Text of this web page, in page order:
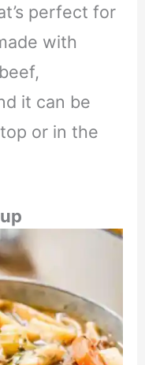
perfect for
with
it can be
or in the